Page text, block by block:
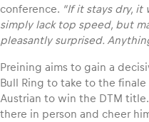
Business
conference. “If it stays dry,
simply lack top speed, but
pleasantly surprised.
Preining aims to gain a
Bull Ring to take to the
Austrian to win the DTM
there in person and cheer